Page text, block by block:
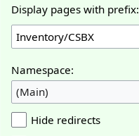
Display pages with prefix:
Namespace:
(Main)
Hide redirects